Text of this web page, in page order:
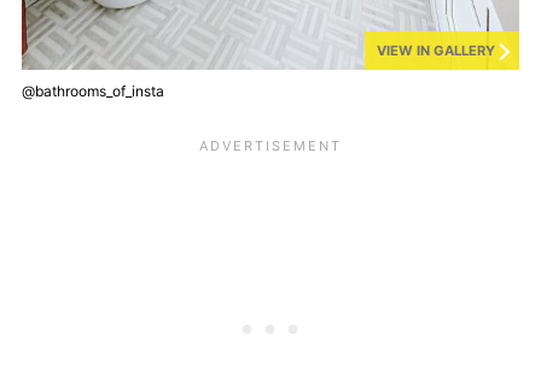
VIEW IN GALLERY
@bathrooms_of_insta